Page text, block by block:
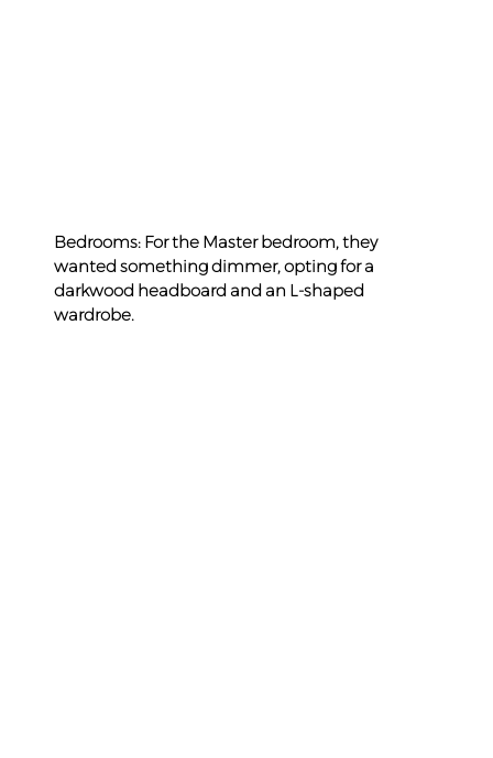
Bedrooms: For the Master bedroom, they
wanted something dimmer, opting for a
darkwood headboard and an L-shaped
wardrobe.